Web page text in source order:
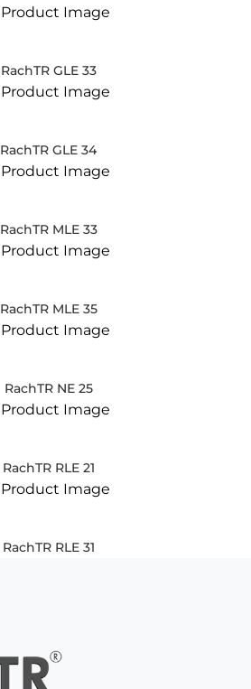
RachTR GLE 33
RachTR GLE 34
RachTR MLE 33
RachTR MLE 35
RachTR NE 25
RachTR RLE 21
RachTR RLE 31